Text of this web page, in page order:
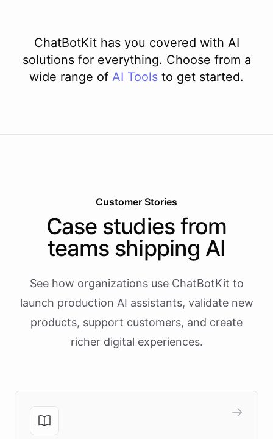
ChatBotKit has you covered with AI
solutions for everything. Choose from a
wide range of AI Tools to get started.
Customer Stories
Case studies from
teams shipping AI
See how organizations use ChatBotKit to
launch production AI assistants, validate new
products, support customers, and create
richer digital experiences.